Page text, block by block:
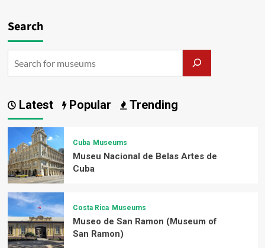
Search
Latest Popular Trending
Cuba Museums
Museu Nacional de Belas Artes de
Cuba
Costa Rica Museums
Museo de San Ramon (Museum of
San Ramon)